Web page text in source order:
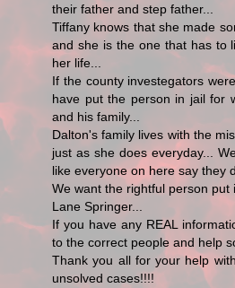
their father and step father...
Tiffany knows that she made
and she is the one that has to
her life...
If the county investegators
have put the person in jail for
and his family...
Dalton's family lives with the
just as she does everyday...
like everyone on here say they
We want the rightful person
Lane Springer...
If you have any REAL
to the correct people and help
Thank you all for your help
unsolved cases!!!!